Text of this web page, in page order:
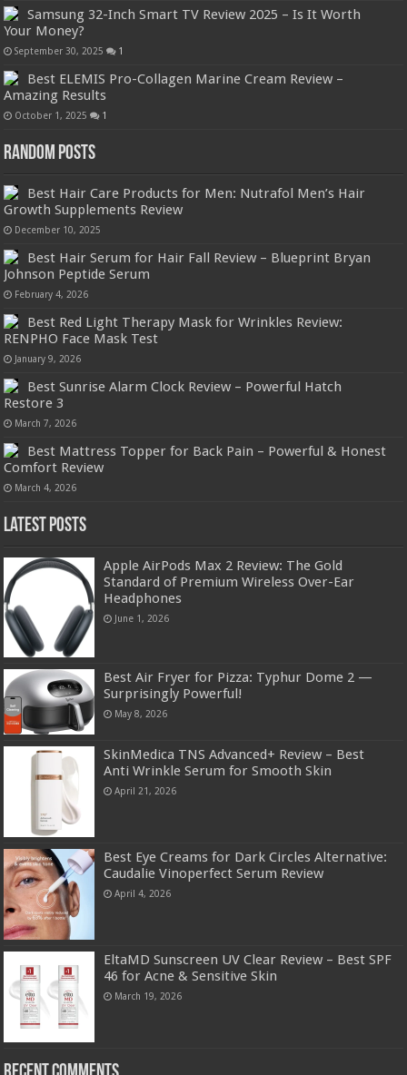
Samsung 32-Inch Smart TV Review 2025 – Is It Worth
Your Money?
September 30, 2025 1
Best ELEMIS Pro-Collagen Marine Cream Review –
Amazing Results
October 1, 2025 1
Random Posts
Best Hair Care Products for Men: Nutrafol Men’s Hair
Growth Supplements Review
December 10, 2025
Best Hair Serum for Hair Fall Review – Blueprint Bryan
Johnson Peptide Serum
February 4, 2026
Best Red Light Therapy Mask for Wrinkles Review:
RENPHO Face Mask Test
January 9, 2026
Best Sunrise Alarm Clock Review – Powerful Hatch
Restore 3
March 7, 2026
Best Mattress Topper for Back Pain – Powerful & Honest
Comfort Review
March 4, 2026
Latest Posts
Apple AirPods Max 2 Review: The Gold
Standard of Premium Wireless Over-Ear
Headphones
June 1, 2026
Best Air Fryer for Pizza: Typhur Dome 2 —
Surprisingly Powerful!
May 8, 2026
SkinMedica TNS Advanced+ Review – Best
Anti Wrinkle Serum for Smooth Skin
April 21, 2026
Best Eye Creams for Dark Circles Alternative:
Caudalie Vinoperfect Serum Review
April 4, 2026
EltaMD Sunscreen UV Clear Review – Best SPF
46 for Acne & Sensitive Skin
March 19, 2026